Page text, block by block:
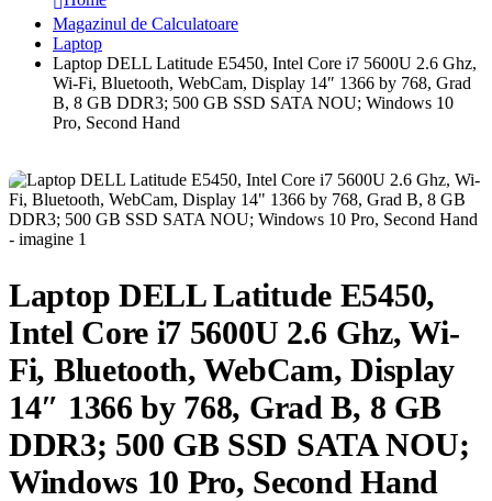
Magazinul de Calculatoare
Laptop
Laptop DELL Latitude E5450, Intel Core i7 5600U 2.6 Ghz,
Wi-Fi, Bluetooth, WebCam, Display 14″ 1366 by 768, Grad
B, 8 GB DDR3; 500 GB SSD SATA NOU; Windows 10
Pro, Second Hand
Laptop DELL Latitude E5450,
Intel Core i7 5600U 2.6 Ghz, Wi-
Fi, Bluetooth, WebCam, Display
14″ 1366 by 768, Grad B, 8 GB
DDR3; 500 GB SSD SATA NOU;
Windows 10 Pro, Second Hand